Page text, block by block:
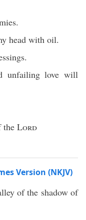
head with oil.
unfailing love will
the Lord
Version (NKJV)
of the shadow of